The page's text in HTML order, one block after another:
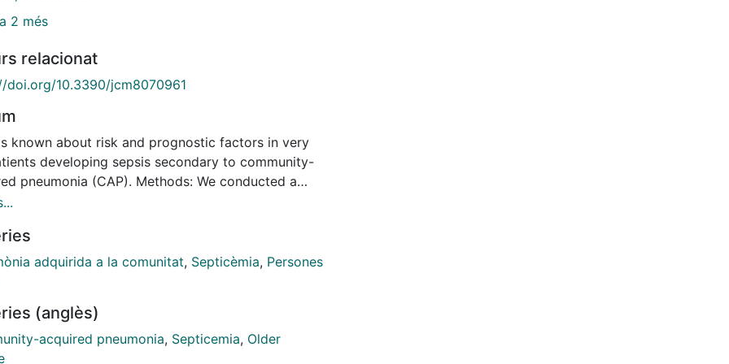
2 més
relacionat
doi.org/10.3390/jcm8070961
known about risk and prognostic factors in very
developing sepsis secondary to community-
pneumonia (CAP). Methods: We conducted a
observational study of data prospectively
Consecutive patients hospitalized with CAP
if they were very old (≥80 years) and
into those with and without sepsis for
The main clinical outcome was 30-day mortality.
Among the 4219 patients hospitalized with CAP
the study period, 1238 (29%) were very old. The
adquirida a la comunitat, Septicèmia, Persones
(anglès)
acquired pneumonia, Septicemia, Older